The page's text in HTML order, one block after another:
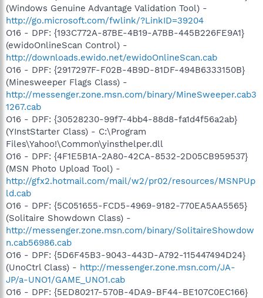
(Windows Genuine Advantage Validation Tool) -
http://go.microsoft.com/fwlink/?LinkID=39204
O16 - DPF: {193C772A-87BE-4B19-A7BB-445B226FE9A1}
(ewidoOnlineScan Control) -
http://downloads.ewido.net/ewidoOnlineScan.cab
O16 - DPF: {2917297F-F02B-4B9D-81DF-494B6333150B}
(Minesweeper Flags Class) -
http://messenger.zone.msn.com/binary/MineSweeper.cab3
1267.cab
O16 - DPF: {30528230-99f7-4bb4-88d8-fa1d4f56a2ab}
(YInstStarter Class) - C:\Program
Files\Yahoo!\Common\yinsthelper.dll
O16 - DPF: {4F1E5B1A-2A80-42CA-8532-2D05CB959537}
(MSN Photo Upload Tool) -
http://gfx2.hotmail.com/mail/w2/pr02/resources/MSNPUp
ld.cab
O16 - DPF: {5C051655-FCD5-4969-9182-770EA5AA5565}
(Solitaire Showdown Class) -
http://messenger.zone.msn.com/binary/SolitaireShowdow
n.cab56986.cab
O16 - DPF: {5D6F45B3-9043-443D-A792-115447494D24}
(UnoCtrl Class) - http://messenger.zone.msn.com/JA-
JP/a-UNO1/GAME_UNO1.cab
O16 - DPF: {5ED80217-570B-4DA9-BF44-BE107C0EC166}